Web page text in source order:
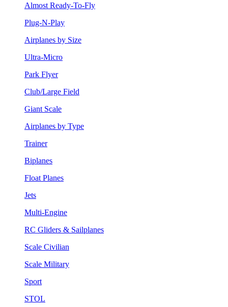
Almost Ready-To-Fly
Plug-N-Play
Airplanes by Size
Ultra-Micro
Park Flyer
Club/Large Field
Giant Scale
Airplanes by Type
Trainer
Biplanes
Float Planes
Jets
Multi-Engine
RC Gliders & Sailplanes
Scale Civilian
Scale Military
Sport
STOL